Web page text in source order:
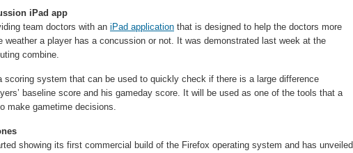
iPad app
team doctors with an iPad application that is designed to help the doctors more
weather a player has a concussion or not. It was demonstrated last week at the
combine.
scoring system that can be used to quickly check if there is a large difference
baseline score and his gameday score. It will be used as one of the tools that a
make gametime decisions.
showing its first commercial build of the Firefox operating system and has unveiled